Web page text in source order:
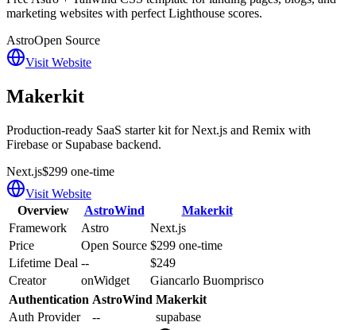
marketing websites with perfect Lighthouse scores.
AstroOpen Source
Visit Website
Makerkit
Production-ready SaaS starter kit for Next.js and Remix with
Firebase or Supabase backend.
Next.js$299 one-time
Visit Website
Overview
AstroWind
Makerkit
Framework
Astro
Next.js
Price
Open Source $299 one-time
Lifetime Deal --
$249
Creator
onWidget
Giancarlo Buomprisco
Authentication AstroWind Makerkit
Auth Provider
--
supabase